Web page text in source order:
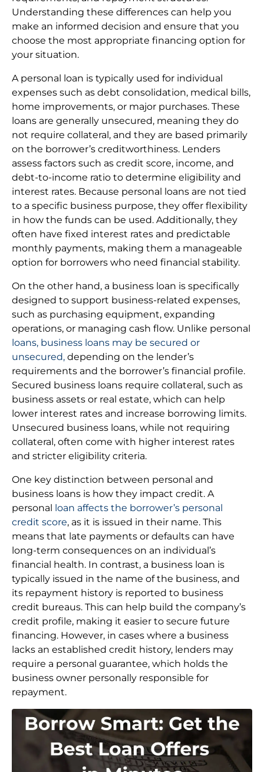
Understanding these differences can help you
make an informed decision and ensure that you
choose the most appropriate financing option for
your situation.
A personal loan is typically used for individual
expenses such as debt consolidation, medical bills,
home improvements, or major purchases. These
loans are generally unsecured, meaning they do
not require collateral, and they are based primarily
on the borrower’s creditworthiness. Lenders
assess factors such as credit score, income, and
debt-to-income ratio to determine eligibility and
interest rates. Because personal loans are not tied
to a specific business purpose, they offer flexibility
in how the funds can be used. Additionally, they
often have fixed interest rates and predictable
monthly payments, making them a manageable
option for borrowers who need financial stability.
On the other hand, a business loan is specifically
designed to support business-related expenses,
such as purchasing equipment, expanding
operations, or managing cash flow. Unlike personal
loans, business loans may be secured or
unsecured, depending on the lender’s
requirements and the borrower’s financial profile.
Secured business loans require collateral, such as
business assets or real estate, which can help
lower interest rates and increase borrowing limits.
Unsecured business loans, while not requiring
collateral, often come with higher interest rates
and stricter eligibility criteria.
One key distinction between personal and
business loans is how they impact credit. A
personal
loan affects the borrower’s personal
credit score, as it is issued in their name. This
means that late payments or defaults can have
long-term consequences on an individual’s
financial health. In contrast, a business loan is
typically issued in the name of the business, and
its repayment history is reported to business
credit bureaus. This can help build the company’s
credit profile, making it easier to secure future
financing. However, in cases where a business
lacks an established credit history, lenders may
require a personal guarantee, which holds the
business owner personally responsible for
repayment.